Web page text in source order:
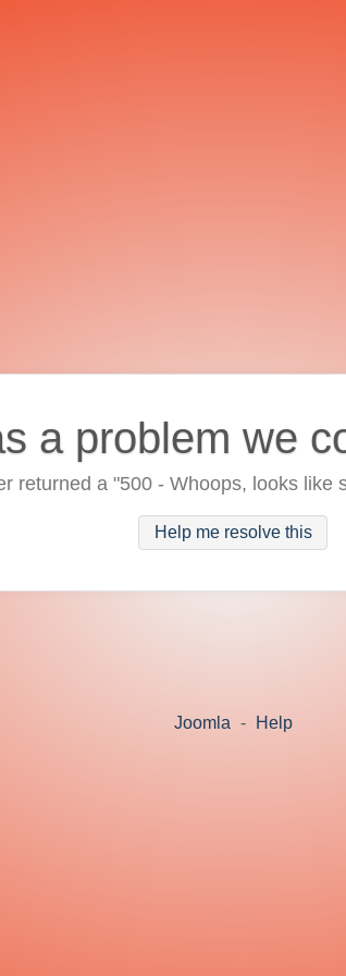
a problem we
returned a "500 - Whoops, looks like
Help me resolve this
Joomla - Help